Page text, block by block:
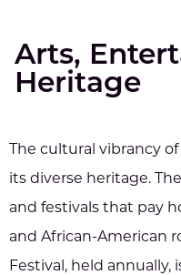
Arts,
Heritage
The cultural vibrancy
its diverse heritage.
and festivals that pay
and African-American
Festival, held annually,